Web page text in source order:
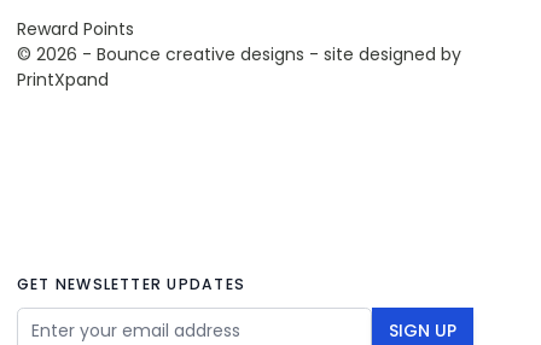
Reward Points
© 2026 - Bounce creative designs - site designed by
PrintXpand
GET NEWSLETTER UPDATES
Email Address SIGN UP